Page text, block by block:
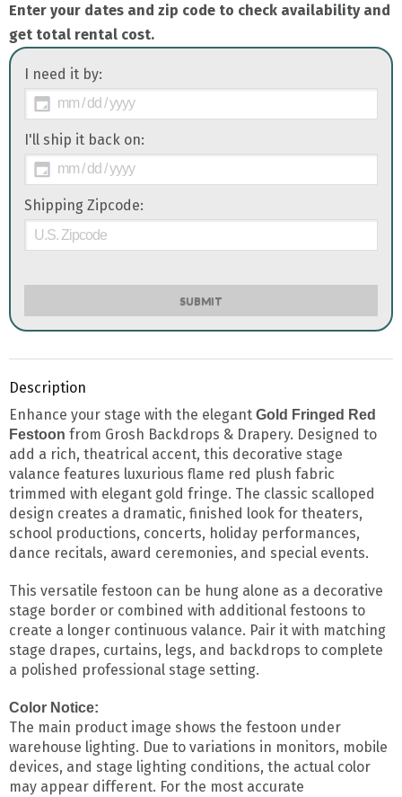
Enter your dates and zip code to check availability and
get total rental cost.
I need it by:
I'll ship it back on:
Shipping Zipcode:
SUBMIT
Description
Enhance your stage with the elegant Gold Fringed Red
Festoon from Grosh Backdrops & Drapery. Designed to
add a rich, theatrical accent, this decorative stage
valance features luxurious flame red plush fabric
trimmed with elegant gold fringe. The classic scalloped
design creates a dramatic, finished look for theaters,
school productions, concerts, holiday performances,
dance recitals, award ceremonies, and special events.
This versatile festoon can be hung alone as a decorative
stage border or combined with additional festoons to
create a longer continuous valance. Pair it with matching
stage drapes, curtains, legs, and backdrops to complete
a polished professional stage setting.
Color Notice:
The main product image shows the festoon under
warehouse lighting. Due to variations in monitors, mobile
devices, and stage lighting conditions, the actual color
may appear different. For the most accurate